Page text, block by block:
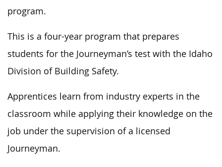
program.
This is a four-year program that prepares
students for the Journeyman’s test with the Idaho
Division of Building Safety.
Apprentices learn from industry experts in the
classroom while applying their knowledge on the
job under the supervision of a licensed
Journeyman.